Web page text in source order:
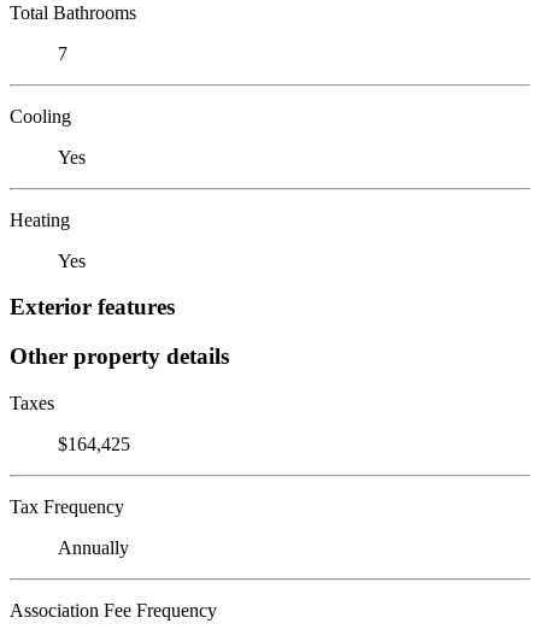
Total Bathrooms
7
Cooling
Yes
Heating
Yes
Exterior features
Other property details
Taxes
$164,425
Tax Frequency
Annually
Association Fee Frequency